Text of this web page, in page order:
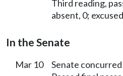
Third reading,
absent, 0;
In the Senate
Mar 10
Senate